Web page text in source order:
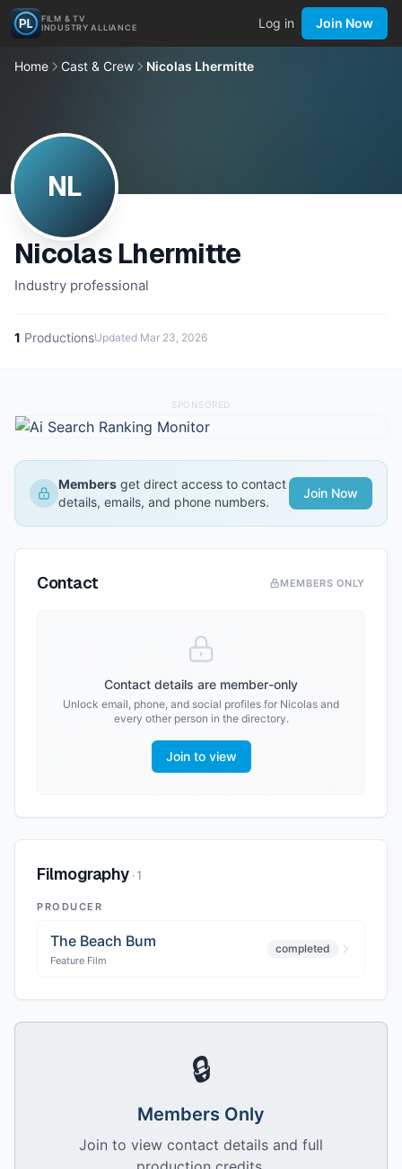
FILM & TV
INDUSTRY ALLIANCE
Log in Join Now
Home Cast & Crew Nicolas Lhermitte
NL
Nicolas Lhermitte
Industry professional
1 ProductionsUpdated Mar 23, 2026
SPONSORED
Members get direct access to contact
details, emails, and phone numbers.
Join Now
Contact MEMBERS ONLY
Contact details are member-only
Unlock email, phone, and social profiles for Nicolas and
every other person in the directory.
Join to view
Filmography ·1
PRODUCER
The Beach Bum
Feature Film
completed
🔒
Members Only
Join to view contact details and full